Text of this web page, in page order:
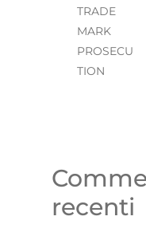
TRADE
MARK
PROSECU
TION
recenti